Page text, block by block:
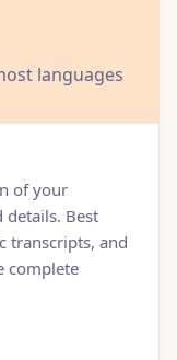
languages
of your
details. Best
transcripts, and
complete